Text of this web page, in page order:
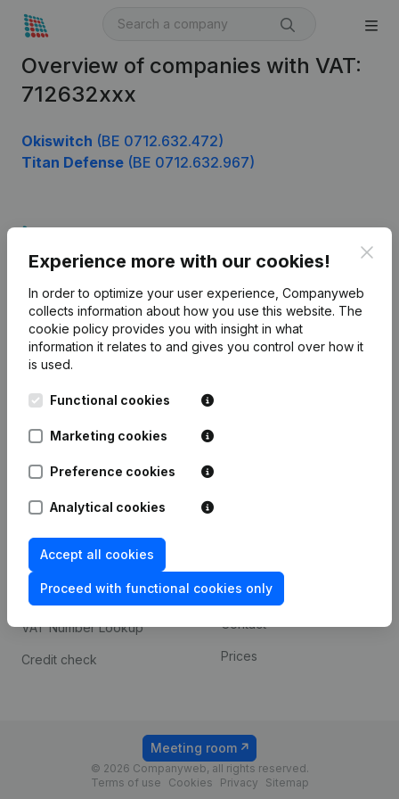
Overview of companies with VAT:
712632xxx
Okiswitch (BE 0712.632.472)
Titan Defense (BE 0712.632.967)
Experience more with our cookies!
In order to optimize your user experience, Companyweb
collects information about how you use this website. The
cookie policy provides you with insight in what
information it relates to and gives you control over how it
is used.
Functional cookies
Marketing cookies
Preference cookies
Analytical cookies
Accept all cookies
Proceed with functional cookies only
English
Kantorenpark Everest
248D,
Company information
Monitoring
International search
prevention
Consult financial
statements
VAT Number Lookup
Credit check
Payment experience
Contact
Prices
© 2026 Companyweb, all rights reserved.
Terms of use
Cookies Privacy Sitemap
Meeting room